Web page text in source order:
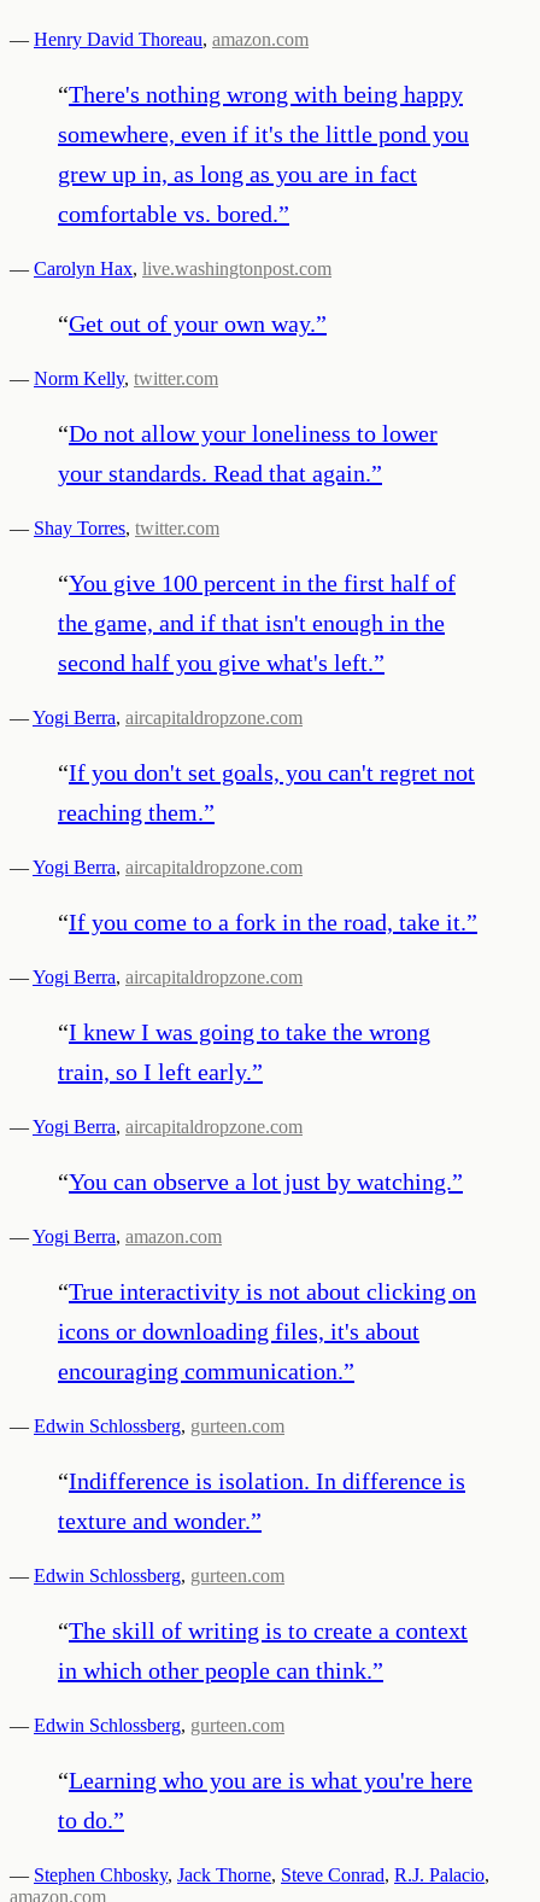
— Henry David Thoreau, amazon.com
“There's nothing wrong with being happy
somewhere, even if it's the little pond you
grew up in, as long as you are in fact
comfortable vs. bored.”
— Carolyn Hax, live.washingtonpost.com
“Get out of your own way.”
— Norm Kelly, twitter.com
“Do not allow your loneliness to lower
your standards. Read that again.”
— Shay Torres, twitter.com
“You give 100 percent in the first half of
the game, and if that isn't enough in the
second half you give what's left.”
—Yogi Berra, aircapitaldropzone.com
“If you don't set goals, you can't regret not
reaching them.”
—Yogi Berra, aircapitaldropzone.com
“If you come to a fork in the road, take it.”
—Yogi Berra, aircapitaldropzone.com
“I knew I was going to take the wrong
train, so I left early.”
—Yogi Berra, aircapitaldropzone.com
“You can observe a lot just by watching.”
—Yogi Berra, amazon.com
“True interactivity is not about clicking on
icons or downloading files, it's about
encouraging communication.”
— Edwin Schlossberg, gurteen.com
“Indifference is isolation. In difference is
texture and wonder.”
— Edwin Schlossberg, gurteen.com
“The skill of writing is to create a context
in which other people can think.”
— Edwin Schlossberg, gurteen.com
“Learning who you are is what you're here
to do.”
— Stephen Chbosky, Jack Thorne, Steve Conrad, R.J. Palacio,
amazon.com